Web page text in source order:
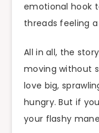
emotional hook
threads feeling
All in all, the
moving without
love big,
hungry. But if
your flashy